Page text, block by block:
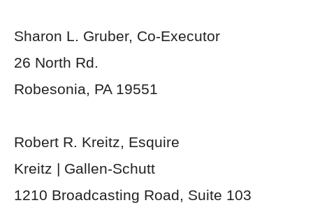
Sharon L. Gruber, Co-Executor
26 North Rd.
Robesonia, PA 19551
Robert R. Kreitz, Esquire
Kreitz | Gallen-Schutt
1210 Broadcasting Road, Suite 103